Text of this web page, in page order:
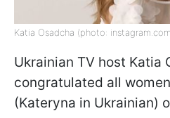
Katia Osadcha (photo:
Ukrainian TV host Katia
congratulated all
(Kateryna in Ukrainian)